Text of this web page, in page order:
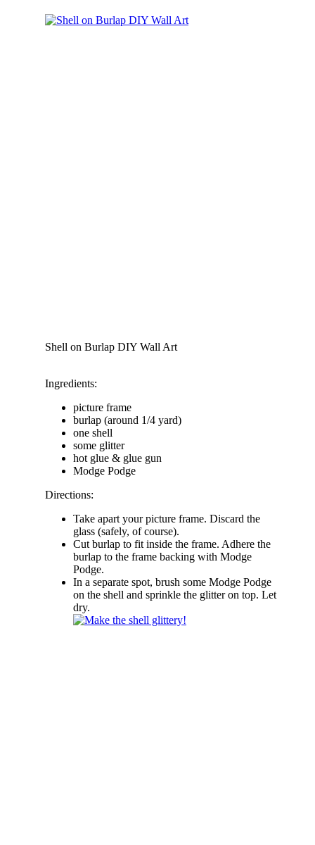
Shell on Burlap DIY Wall Art
Ingredients:
picture frame
burlap (around 1/4 yard)
one shell
some glitter
hot glue & glue gun
Modge Podge
Directions:
Take apart your picture frame. Discard the
glass (safely, of course).
Cut burlap to fit inside the frame. Adhere the
burlap to the frame backing with Modge
Podge.
In a separate spot, brush some Modge Podge
on the shell and sprinkle the glitter on top. Let
dry.